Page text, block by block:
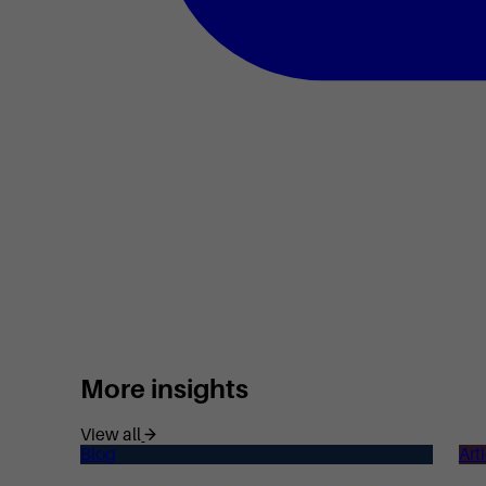
More insights
View all
Blog